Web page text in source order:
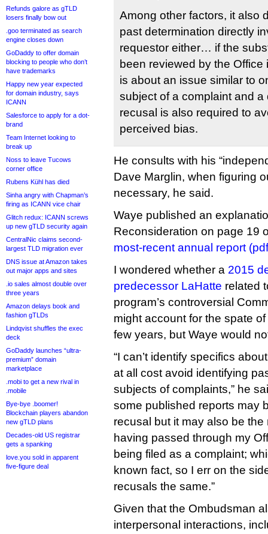
Refunds galore as gTLD
losers finally bow out
.goo terminated as search
engine closes down
GoDaddy to offer domain
blocking to people who don’t
have trademarks
Happy new year expected
for domain industry, says
ICANN
Salesforce to apply for a dot-
brand
Team Internet looking to
break up
Noss to leave Tucows
corner office
Rubens Kühl has died
Sinha angry with Chapman’s
firing as ICANN vice chair
Glitch redux: ICANN screws
up new gTLD security again
CentralNic claims second-
largest TLD migration ever
DNS issue at Amazon takes
out major apps and sites
.io sales almost double over
three years
Amazon delays book and
fashion gTLDs
Lindqvist shuffles the exec
deck
GoDaddy launches “ultra-
premium” domain
marketplace
.mobi to get a new rival in
.mobile
Bye-bye .boomer!
Blockchain players abandon
new gTLD plans
Decades-old US registrar
gets a spanking
love.you sold in apparent
five-figure deal
Among other factors, it also
past determination directly
requestor either… if the
been reviewed by the Office
is about an issue similar to
subject of a complaint and a
recusal is also required to
perceived bias.
He consults with his
Dave Marglin, when figuring
necessary, he said.
Waye published an
Reconsideration on page 19
most-recent annual report
I wondered whether a 2015
predecessor LaHatte related
program’s controversial
might account for the spate
few years, but Waye would
“I can’t identify specifics
at all cost avoid identifying
subjects of complaints,” he
some published reports may
recusal but it may also be
having passed through my
being filed as a complaint;
known fact, so I err on the
recusals the same.”
Given that the Ombudsman
interpersonal interactions,